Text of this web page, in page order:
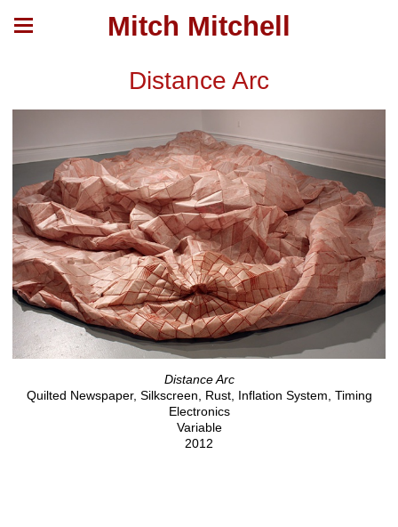
Mitch Mitchell
Distance Arc
Distance Arc
Quilted Newspaper, Silkscreen, Rust, Inflation System, Timing
Electronics
Variable
2012